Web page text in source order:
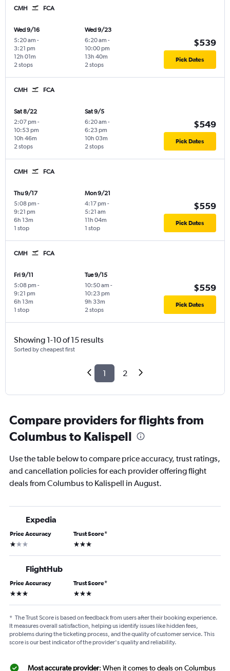
CMH FCA
Wed 9/16
5:20 am -
3:21 pm
2 stops
12h 01m
Wed 9/23
6:20 am -
10:00 pm
2 stops
13h 40m
$539
Pick Dates
CMH FCA
Sat 8/22
2:07 pm -
10:53 pm
2 stops
10h 46m
Sat 9/5
6:20 am -
6:23 pm
2 stops
10h 03m
$549
Pick Dates
CMH FCA
Thu 9/17
5:08 pm -
9:21 pm
1 stop
6h 13m
Mon 9/21
4:17 pm -
5:21 am
1 stop
11h 04m
$559
Pick Dates
CMH FCA
Fri 9/11
5:08 pm -
9:21 pm
1 stop
6h 13m
Tue 9/15
10:50 am -
10:23 pm
2 stops
9h 33m
$559
Pick Dates
Showing 1-10 of 15 results
Sorted by cheapest first
1 2
Compare providers for flights from
Columbus to Kalispell
Use the table below to compare price accuracy, trust ratings,
and cancellation policies for each provider offering flight
deals from Columbus to Kalispell in August.
Expedia
Price Accuracy
1 star
Trust Score*
3 stars
FlightHub
Price Accuracy
3 stars
Trust Score*
3 stars
* The Trust Score is based on feedback from users after their booking experience.
It measures overall satisfaction, helping us identify issues like hidden fees,
problems during the ticketing process, and the quality of customer service. This
score is our best indicator of the provider's quality and reliability.
Most accurate provider: When it comes to deals on Columbus